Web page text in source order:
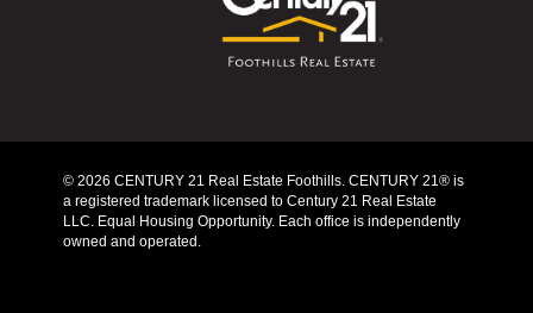
© 2026 CENTURY 21 Real Estate Foothills. CENTURY 21® is
a registered trademark licensed to Century 21 Real Estate
LLC. Equal Housing Opportunity. Each office is independently
owned and operated.